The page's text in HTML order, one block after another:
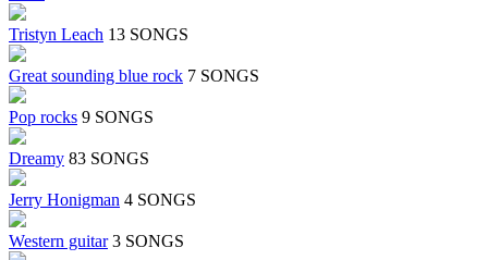
Tristyn Leach 13 SONGS
Great sounding blue rock 7 SONGS
Pop rocks 9 SONGS
Dreamy 83 SONGS
Jerry Honigman 4 SONGS
Western guitar 3 SONGS